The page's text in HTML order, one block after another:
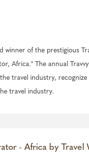
winner of the prestigious
Africa." The annual
travel industry,
travel industry.
- Africa by Travel